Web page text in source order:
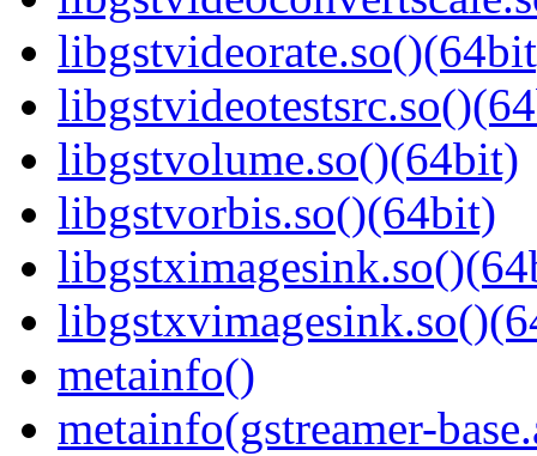
libgstvolume.so()(64bit)
libgstvorbis.so()(64bit)
metainfo()
metainfo(gstreamer-